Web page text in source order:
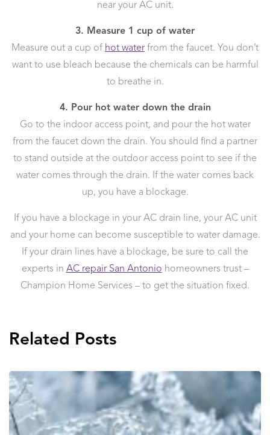
near your AC unit.
3. Measure 1 cup of water
Measure out a cup of hot water from the faucet. You don’t
want to use bleach because the chemicals can be harmful
to breathe in.
4. Pour hot water down the drain
Go to the indoor access point, and pour the hot water
from the faucet down the drain. You should find a partner
to stand outside at the outdoor access point to see if the
water comes through the drain. If the water comes back
up, you have a blockage.
If you have a blockage in your AC drain line, your AC unit
and your home can become susceptible to water damage.
If your drain lines have a blockage, be sure to call the
experts in AC repair San Antonio homeowners trust –
Champion Home Services – to get the situation fixed.
Related Posts